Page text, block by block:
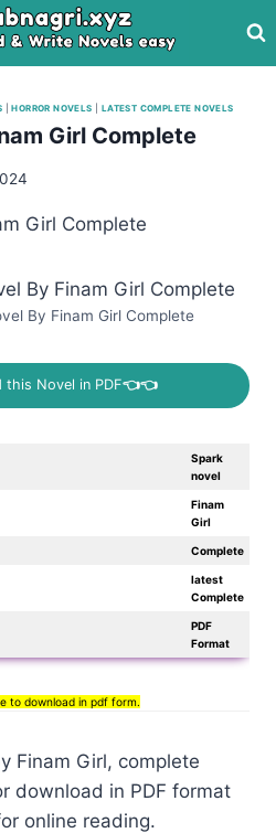
|HORROR NOVELS LATEST COMPLETE NOVELS
Girl Complete
By Finam Girl Complete
this Novel in PDF👈👈
Spark
novel
Finam
Girl
Complete
latest
Complete
PDF
Format
to download in pdf form.
Finam Girl, complete
download in PDF format
online reading.